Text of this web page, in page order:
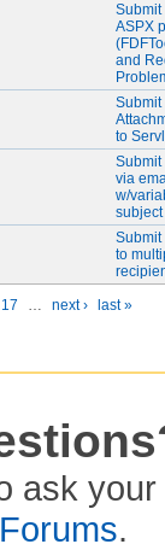
Submit
ASPX
and
Submit
to
Submit
via
w/
Submit
to
17 … next ›
last »
ask your
.